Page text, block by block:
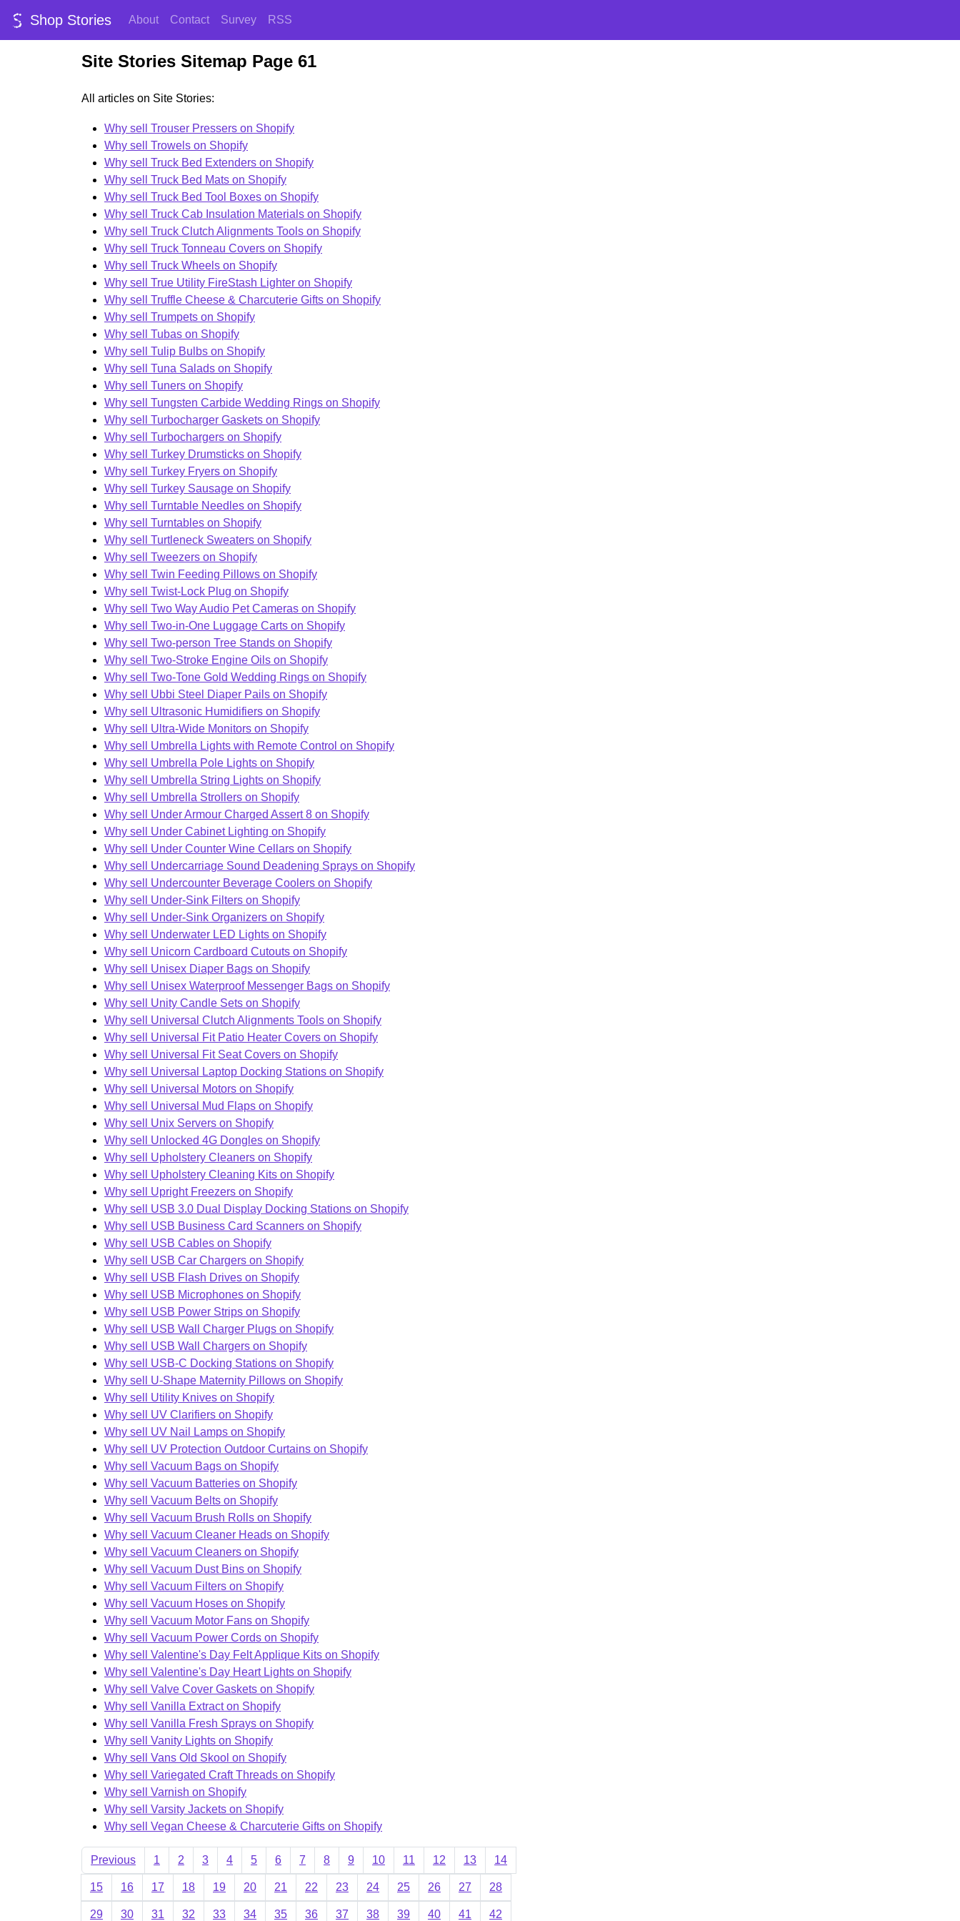
Shop Stories About Contact Survey RSS
Site Stories Sitemap Page 61
All articles on Site Stories:
Why sell Trouser Pressers on Shopify
Why sell Trowels on Shopify
Why sell Truck Bed Extenders on Shopify
Why sell Truck Bed Mats on Shopify
Why sell Truck Bed Tool Boxes on Shopify
Why sell Truck Cab Insulation Materials on Shopify
Why sell Truck Clutch Alignments Tools on Shopify
Why sell Truck Tonneau Covers on Shopify
Why sell Truck Wheels on Shopify
Why sell True Utility FireStash Lighter on Shopify
Why sell Truffle Cheese & Charcuterie Gifts on Shopify
Why sell Trumpets on Shopify
Why sell Tubas on Shopify
Why sell Tulip Bulbs on Shopify
Why sell Tuna Salads on Shopify
Why sell Tuners on Shopify
Why sell Tungsten Carbide Wedding Rings on Shopify
Why sell Turbocharger Gaskets on Shopify
Why sell Turbochargers on Shopify
Why sell Turkey Drumsticks on Shopify
Why sell Turkey Fryers on Shopify
Why sell Turkey Sausage on Shopify
Why sell Turntable Needles on Shopify
Why sell Turntables on Shopify
Why sell Turtleneck Sweaters on Shopify
Why sell Tweezers on Shopify
Why sell Twin Feeding Pillows on Shopify
Why sell Twist-Lock Plug on Shopify
Why sell Two Way Audio Pet Cameras on Shopify
Why sell Two-in-One Luggage Carts on Shopify
Why sell Two-person Tree Stands on Shopify
Why sell Two-Stroke Engine Oils on Shopify
Why sell Two-Tone Gold Wedding Rings on Shopify
Why sell Ubbi Steel Diaper Pails on Shopify
Why sell Ultrasonic Humidifiers on Shopify
Why sell Ultra-Wide Monitors on Shopify
Why sell Umbrella Lights with Remote Control on Shopify
Why sell Umbrella Pole Lights on Shopify
Why sell Umbrella String Lights on Shopify
Why sell Umbrella Strollers on Shopify
Why sell Under Armour Charged Assert 8 on Shopify
Why sell Under Cabinet Lighting on Shopify
Why sell Under Counter Wine Cellars on Shopify
Why sell Undercarriage Sound Deadening Sprays on Shopify
Why sell Undercounter Beverage Coolers on Shopify
Why sell Under-Sink Filters on Shopify
Why sell Under-Sink Organizers on Shopify
Why sell Underwater LED Lights on Shopify
Why sell Unicorn Cardboard Cutouts on Shopify
Why sell Unisex Diaper Bags on Shopify
Why sell Unisex Waterproof Messenger Bags on Shopify
Why sell Unity Candle Sets on Shopify
Why sell Universal Clutch Alignments Tools on Shopify
Why sell Universal Fit Patio Heater Covers on Shopify
Why sell Universal Fit Seat Covers on Shopify
Why sell Universal Laptop Docking Stations on Shopify
Why sell Universal Motors on Shopify
Why sell Universal Mud Flaps on Shopify
Why sell Unix Servers on Shopify
Why sell Unlocked 4G Dongles on Shopify
Why sell Upholstery Cleaners on Shopify
Why sell Upholstery Cleaning Kits on Shopify
Why sell Upright Freezers on Shopify
Why sell USB 3.0 Dual Display Docking Stations on Shopify
Why sell USB Business Card Scanners on Shopify
Why sell USB Cables on Shopify
Why sell USB Car Chargers on Shopify
Why sell USB Flash Drives on Shopify
Why sell USB Microphones on Shopify
Why sell USB Power Strips on Shopify
Why sell USB Wall Charger Plugs on Shopify
Why sell USB Wall Chargers on Shopify
Why sell USB-C Docking Stations on Shopify
Why sell U-Shape Maternity Pillows on Shopify
Why sell Utility Knives on Shopify
Why sell UV Clarifiers on Shopify
Why sell UV Nail Lamps on Shopify
Why sell UV Protection Outdoor Curtains on Shopify
Why sell Vacuum Bags on Shopify
Why sell Vacuum Batteries on Shopify
Why sell Vacuum Belts on Shopify
Why sell Vacuum Brush Rolls on Shopify
Why sell Vacuum Cleaner Heads on Shopify
Why sell Vacuum Cleaners on Shopify
Why sell Vacuum Dust Bins on Shopify
Why sell Vacuum Filters on Shopify
Why sell Vacuum Hoses on Shopify
Why sell Vacuum Motor Fans on Shopify
Why sell Vacuum Power Cords on Shopify
Why sell Valentine's Day Felt Applique Kits on Shopify
Why sell Valentine's Day Heart Lights on Shopify
Why sell Valve Cover Gaskets on Shopify
Why sell Vanilla Extract on Shopify
Why sell Vanilla Fresh Sprays on Shopify
Why sell Vanity Lights on Shopify
Why sell Vans Old Skool on Shopify
Why sell Variegated Craft Threads on Shopify
Why sell Varnish on Shopify
Why sell Varsity Jackets on Shopify
Why sell Vegan Cheese & Charcuterie Gifts on Shopify
Previous 1 2 3 4 5 6 7 8 9 10 11 12 13 14
15 16 17 18 19 20 21 22 23 24 25 26 27 28
29 30 31 32 33 34 35 36 37 38 39 40 41 42